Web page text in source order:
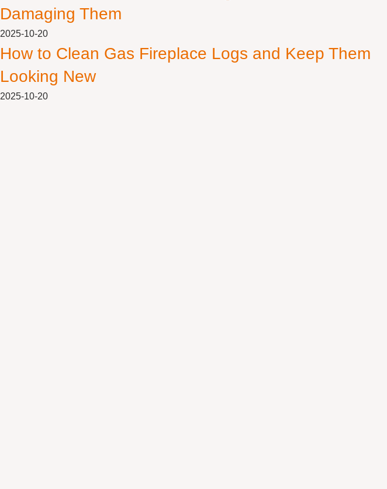
Damaging Them
2025-10-20
How to Clean Gas Fireplace Logs and Keep Them
Looking New
2025-10-20